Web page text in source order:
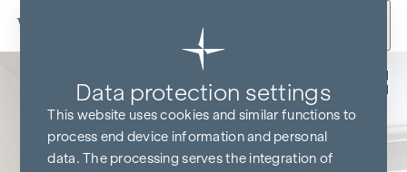
Skip to content
Data protection settings
This website uses cookies and similar functions to
process end device information and personal
data. The processing serves the integration of